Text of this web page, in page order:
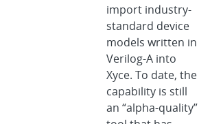
import industry-
standard device
models written in
Verilog-A into
Xyce. To date, the
capability is still
an “alpha-quality”